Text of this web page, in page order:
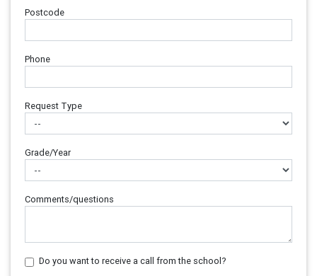
Postcode
Phone
Request Type
Grade/Year
Comments/questions
Do you want to receive a call from the school?